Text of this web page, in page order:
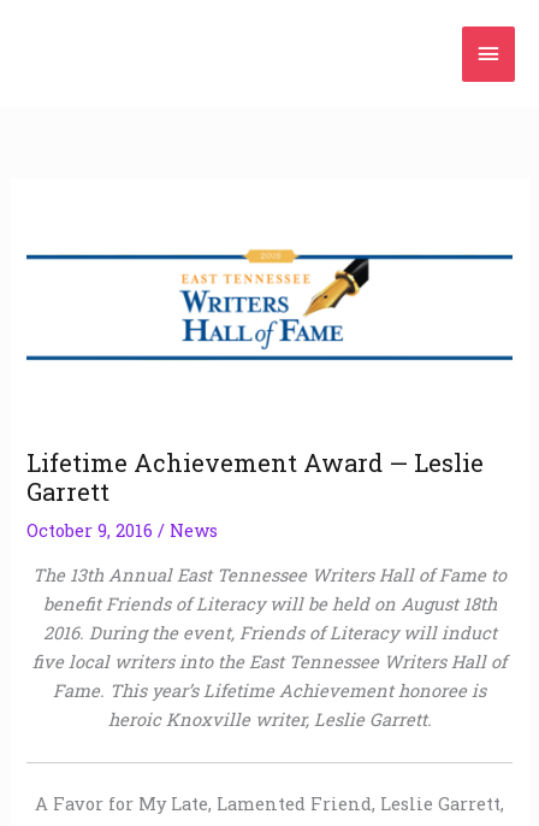
Lifetime Achievement Award — Leslie
Garrett
October 9, 2016/ News
The 13th Annual East Tennessee Writers Hall of Fame to
benefit Friends of Literacy will be held on August 18th
2016. During the event, Friends of Literacy will induct
five local writers into the East Tennessee Writers Hall of
Fame. This year’s Lifetime Achievement honoree is
heroic Knoxville writer, Leslie Garrett.
A Favor for My Late, Lamented Friend, Leslie Garrett,